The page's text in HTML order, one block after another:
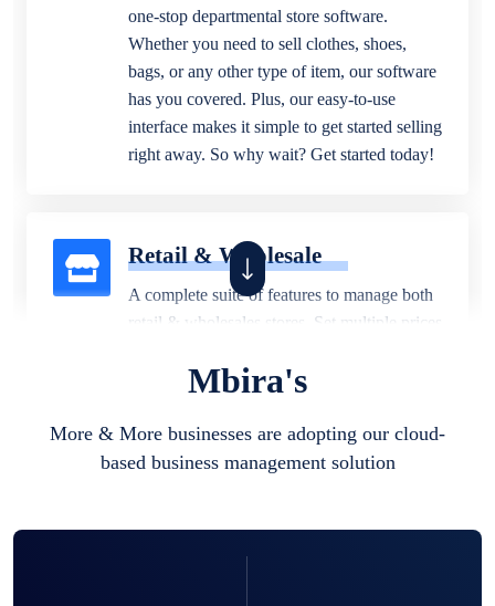
one-stop departmental store software.
Whether you need to sell clothes, shoes,
bags, or any other type of item, our software
has you covered. Plus, our easy-to-use
interface makes it simple to get started selling
right away. So why wait? Get started today!
Retail & Wholesale
A complete suite of features to manage both
retail & wholesales stores. Set multiple prices
business locations.
Mbira's
More & More businesses are adopting our cloud-
based business management solution